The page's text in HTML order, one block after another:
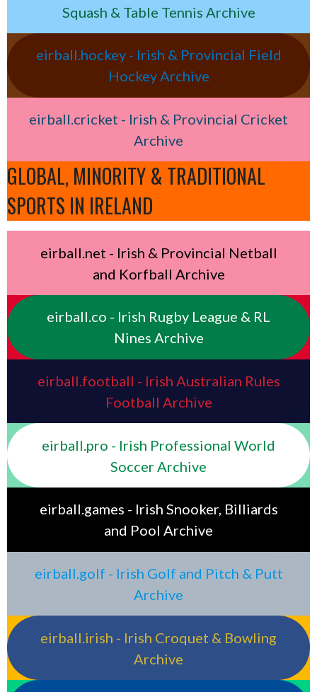
Squash & Table Tennis Archive
eirball.hockey - Irish & Provincial Field
Hockey Archive
eirball.cricket - Irish & Provincial Cricket
Archive
GLOBAL, MINORITY & TRADITIONAL
SPORTS IN IRELAND
eirball.net - Irish & Provincial Netball
and Korfball Archive
eirball.co - Irish Rugby League & RL
Nines Archive
eirball.football - Irish Australian Rules
Football Archive
eirball.pro - Irish Professional World
Soccer Archive
eirball.games - Irish Snooker, Billiards
and Pool Archive
eirball.golf - Irish Golf and Pitch & Putt
Archive
eirball.irish - Irish Croquet & Bowling
Archive